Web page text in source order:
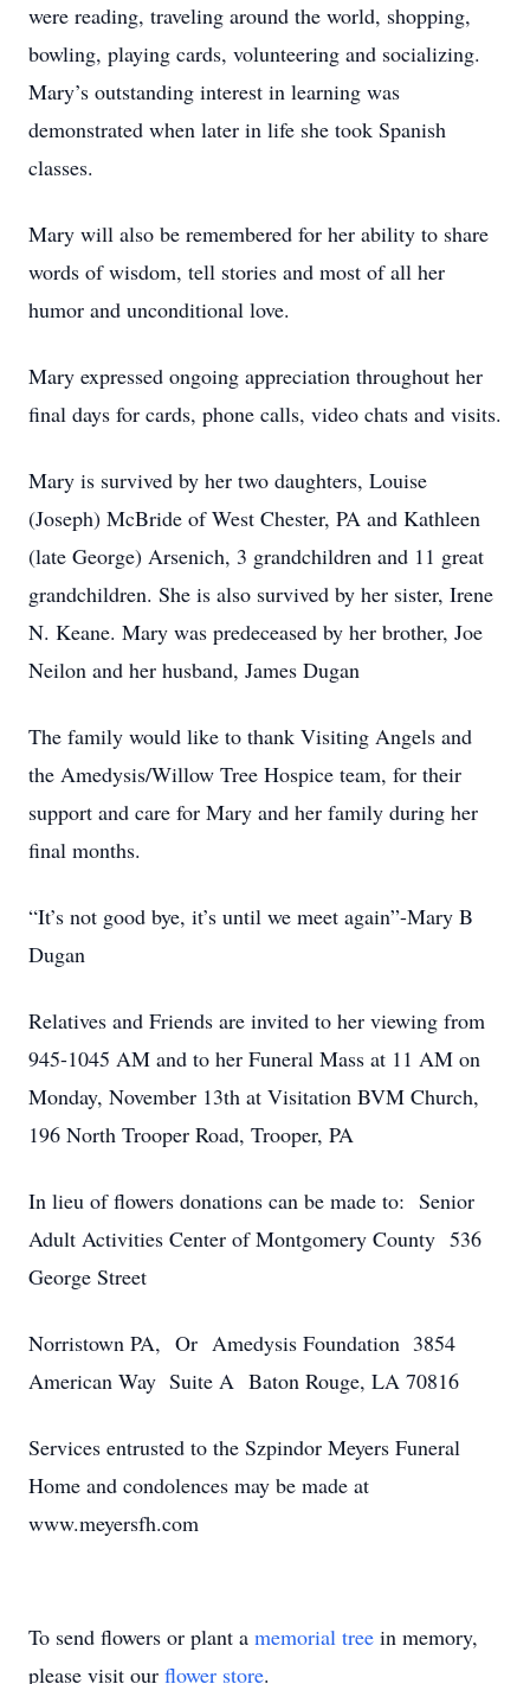
were reading, traveling around the world, shopping,
bowling, playing cards, volunteering and socializing.
Mary’s outstanding interest in learning was
demonstrated when later in life she took Spanish
classes.
Mary will also be remembered for her ability to share
words of wisdom, tell stories and most of all her
humor and unconditional love.
Mary expressed ongoing appreciation throughout her
final days for cards, phone calls, video chats and visits.
Mary is survived by her two daughters, Louise
(Joseph) McBride of West Chester, PA and Kathleen
(late George) Arsenich, 3 grandchildren and 11 great
grandchildren. She is also survived by her sister, Irene
N. Keane. Mary was predeceased by her brother, Joe
Neilon and her husband, James Dugan
The family would like to thank Visiting Angels and
the Amedysis/Willow Tree Hospice team, for their
support and care for Mary and her family during her
final months.
“It’s not good bye, it’s until we meet again”-Mary B
Dugan
Relatives and Friends are invited to her viewing from
945-1045 AM and to her Funeral Mass at 11 AM on
Monday, November 13th at Visitation BVM Church,
196 North Trooper Road, Trooper, PA
In lieu of flowers donations can be made to: Senior
Adult Activities Center of Montgomery County 536
George Street
Norristown PA, Or Amedysis Foundation 3854
American Way Suite A Baton Rouge, LA 70816
Services entrusted to the Szpindor Meyers Funeral
Home and condolences may be made at
www.meyersfh.com
To send flowers or plant a memorial tree in memory,
please visit our flower store.